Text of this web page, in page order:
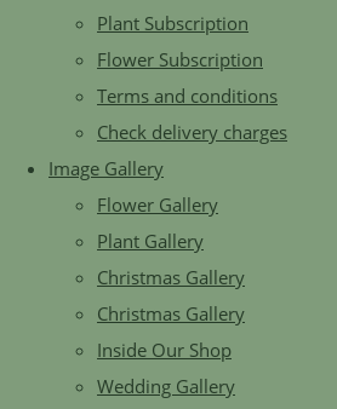
Plant Subscription
Flower Subscription
Terms and conditions
Check delivery charges
Image Gallery
Flower Gallery
Plant Gallery
Christmas Gallery
Christmas Gallery
Inside Our Shop
Wedding Gallery